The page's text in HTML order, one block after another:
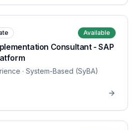
Available
Consultant - SAP
· System-Based (SyBA)